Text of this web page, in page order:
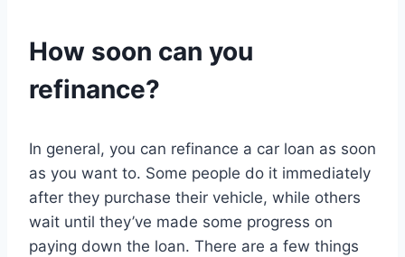
How soon can you
refinance?
In general, you can refinance a car loan as soon
as you want to. Some people do it immediately
after they purchase their vehicle, while others
wait until they’ve made some progress on
paying down the loan. There are a few things